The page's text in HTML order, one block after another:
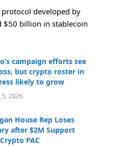
developed by
$50 billion in stablecoin
campaign efforts see
but crypto roster in
likely to grow
5, 2026
House Rep Loses
after $2M Support
PAC